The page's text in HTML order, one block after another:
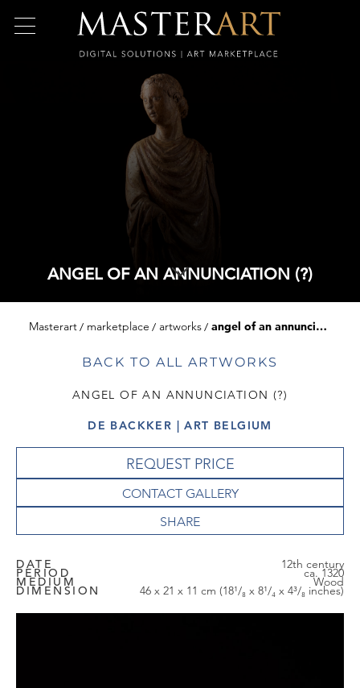
ANGEL OF AN ANNUNCIATION (?)
Masterart marketplace artworks angel of an annunciation (?)
BACK TO ALL ARTWORKS
ANGEL OF AN ANNUNCIATION (?)
DE BACKKER | ART BELGIUM
REQUEST PRICE
CONTACT GALLERY
DATE 12th century
PERIOD ca. 1320
MEDIUM Wood
DIMENSION 46 x 21 x 11 cm (18¹/₈ x 8¹/₄ x 4³/₈ inches)